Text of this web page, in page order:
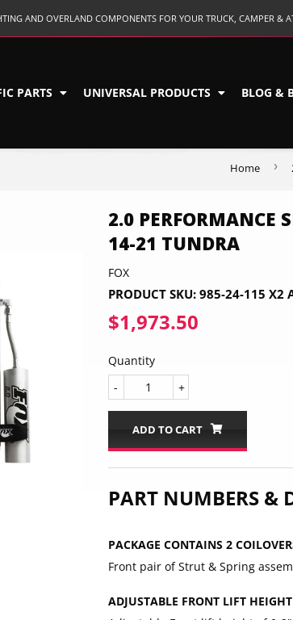
AND OVERLAND COMPONENTS FOR YOUR TRUCK, CAMPER &
PARTS UNIVERSAL PRODUCTS BLOG &
Home ›
2.0 PERFORMANCE
14-21 TUNDRA
FOX
PRODUCT SKU: 985-24-115 X2
$1,973.50
Quantity
+
-
ADD TO CART
PART NUMBERS &
PACKAGE CONTAINS 2
Front pair of Strut & Spring
ADJUSTABLE FRONT LIFT